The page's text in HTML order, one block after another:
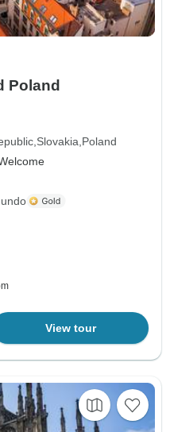
Poland
Slovakia Poland
View tour